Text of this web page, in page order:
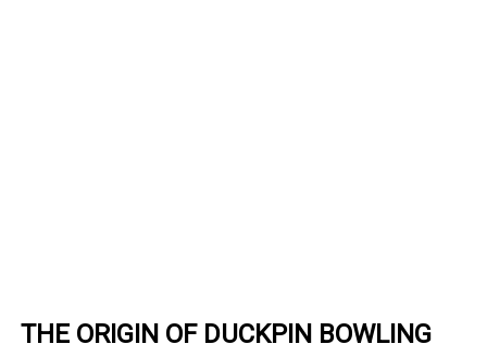
THE ORIGIN OF DUCKPIN BOWLING